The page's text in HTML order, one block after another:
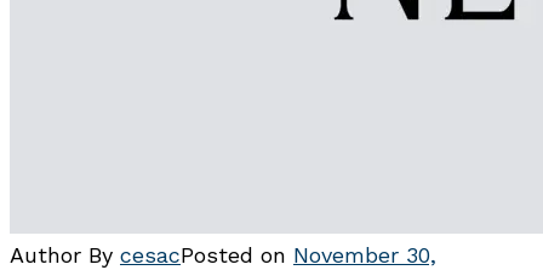
Author By cesacPosted on November 30,